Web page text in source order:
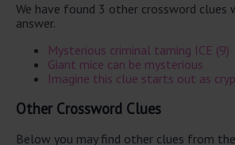
We have found 3 other crossword clues
answer.
Mysterious criminal taming ICE (9)
Giant mice can be mysterious
Imagine this clue starts out as
Other Crossword Clues
Below you may find other clues from